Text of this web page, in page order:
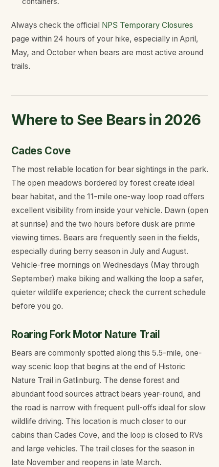
Always check the official NPS Temporary Closures
page within 24 hours of your hike, especially in April,
May, and October when bears are most active around
trails.
Where to See Bears in 2026
Cades Cove
The most reliable location for bear sightings in the park.
The open meadows bordered by forest create ideal
bear habitat, and the 11-mile one-way loop road offers
excellent visibility from inside your vehicle. Dawn (open
at sunrise) and the two hours before dusk are prime
viewing times. Bears are frequently seen in the fields,
especially during berry season in July and August.
Vehicle-free mornings on Wednesdays (May through
September) make biking and walking the loop a safer,
quieter wildlife experience; check the current schedule
before you go.
Roaring Fork Motor Nature Trail
Bears are commonly spotted along this 5.5-mile, one-
way scenic loop that begins at the end of Historic
Nature Trail in Gatlinburg. The dense forest and
abundant food sources attract bears year-round, and
the road is narrow with frequent pull-offs ideal for slow
wildlife driving. This location is much closer to our
cabins than Cades Cove, and the loop is closed to RVs
and large vehicles. The trail closes for the season in
late November and reopens in late March.